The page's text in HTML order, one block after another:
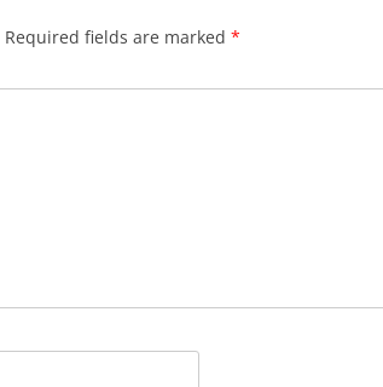
Required fields are marked *